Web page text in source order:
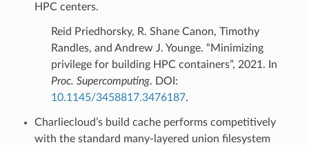
HPC centers.
Reid Priedhorsky, R. Shane Canon, Timothy
Randles, and Andrew J. Younge. “Minimizing
privilege for building HPC containers”, 2021. In
Proc. Supercomputing. DOI:
10.1145/3458817.3476187.
Charliecloud’s build cache performs competitively
with the standard many-layered union filesystem